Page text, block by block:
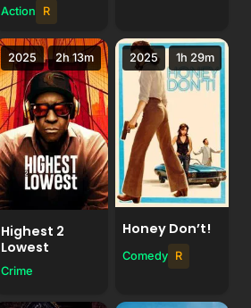
Action R
2h 13m
2025
Highest 2
Lowest
Crime
1h 29m
2025
Honey Don’t!
Comedy R